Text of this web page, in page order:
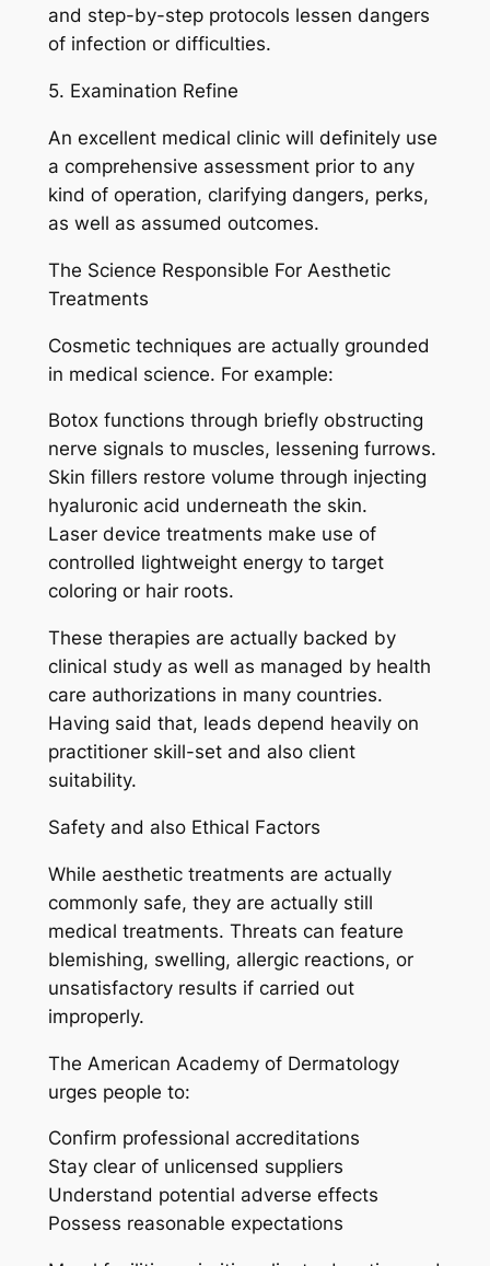
and step-by-step protocols lessen dangers
of infection or difficulties.
5. Examination Refine
An excellent medical clinic will definitely use
a comprehensive assessment prior to any
kind of operation, clarifying dangers, perks,
as well as assumed outcomes.
The Science Responsible For Aesthetic
Treatments
Cosmetic techniques are actually grounded
in medical science. For example:
Botox functions through briefly obstructing
nerve signals to muscles, lessening furrows.
Skin fillers restore volume through injecting
hyaluronic acid underneath the skin.
Laser device treatments make use of
controlled lightweight energy to target
coloring or hair roots.
These therapies are actually backed by
clinical study as well as managed by health
care authorizations in many countries.
Having said that, leads depend heavily on
practitioner skill-set and also client
suitability.
Safety and also Ethical Factors
While aesthetic treatments are actually
commonly safe, they are actually still
medical treatments. Threats can feature
blemishing, swelling, allergic reactions, or
unsatisfactory results if carried out
improperly.
The American Academy of Dermatology
urges people to:
Confirm professional accreditations
Stay clear of unlicensed suppliers
Understand potential adverse effects
Possess reasonable expectations